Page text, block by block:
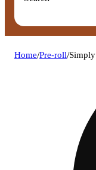
Home/Pre-roll/